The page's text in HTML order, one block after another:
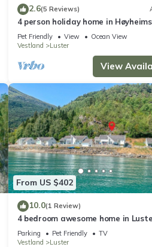
2.6(5 Reviews)
4 person holiday home in
Pet Friendly View
Ocean View
Vestland
Luster
View
From US $402
10.0(1 Review)
4 bedroom awesome home in
Parking Pet Friendly
TV
Vestland
Luster